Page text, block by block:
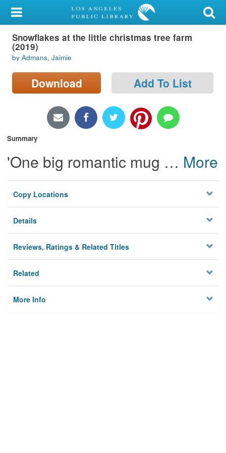
My Account
Library Card
Sign In
Search
Locations/Hours (external
Snowflakes at the little christmas tree farm
(2019)
by Admans, Jaimie
Download Add To List
Summary
'One big romantic mug … More
Copy Locations
Details
Reviews, Ratings & Related Titles
Related
More Info